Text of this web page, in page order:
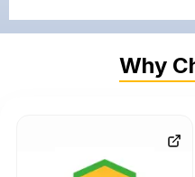
Why